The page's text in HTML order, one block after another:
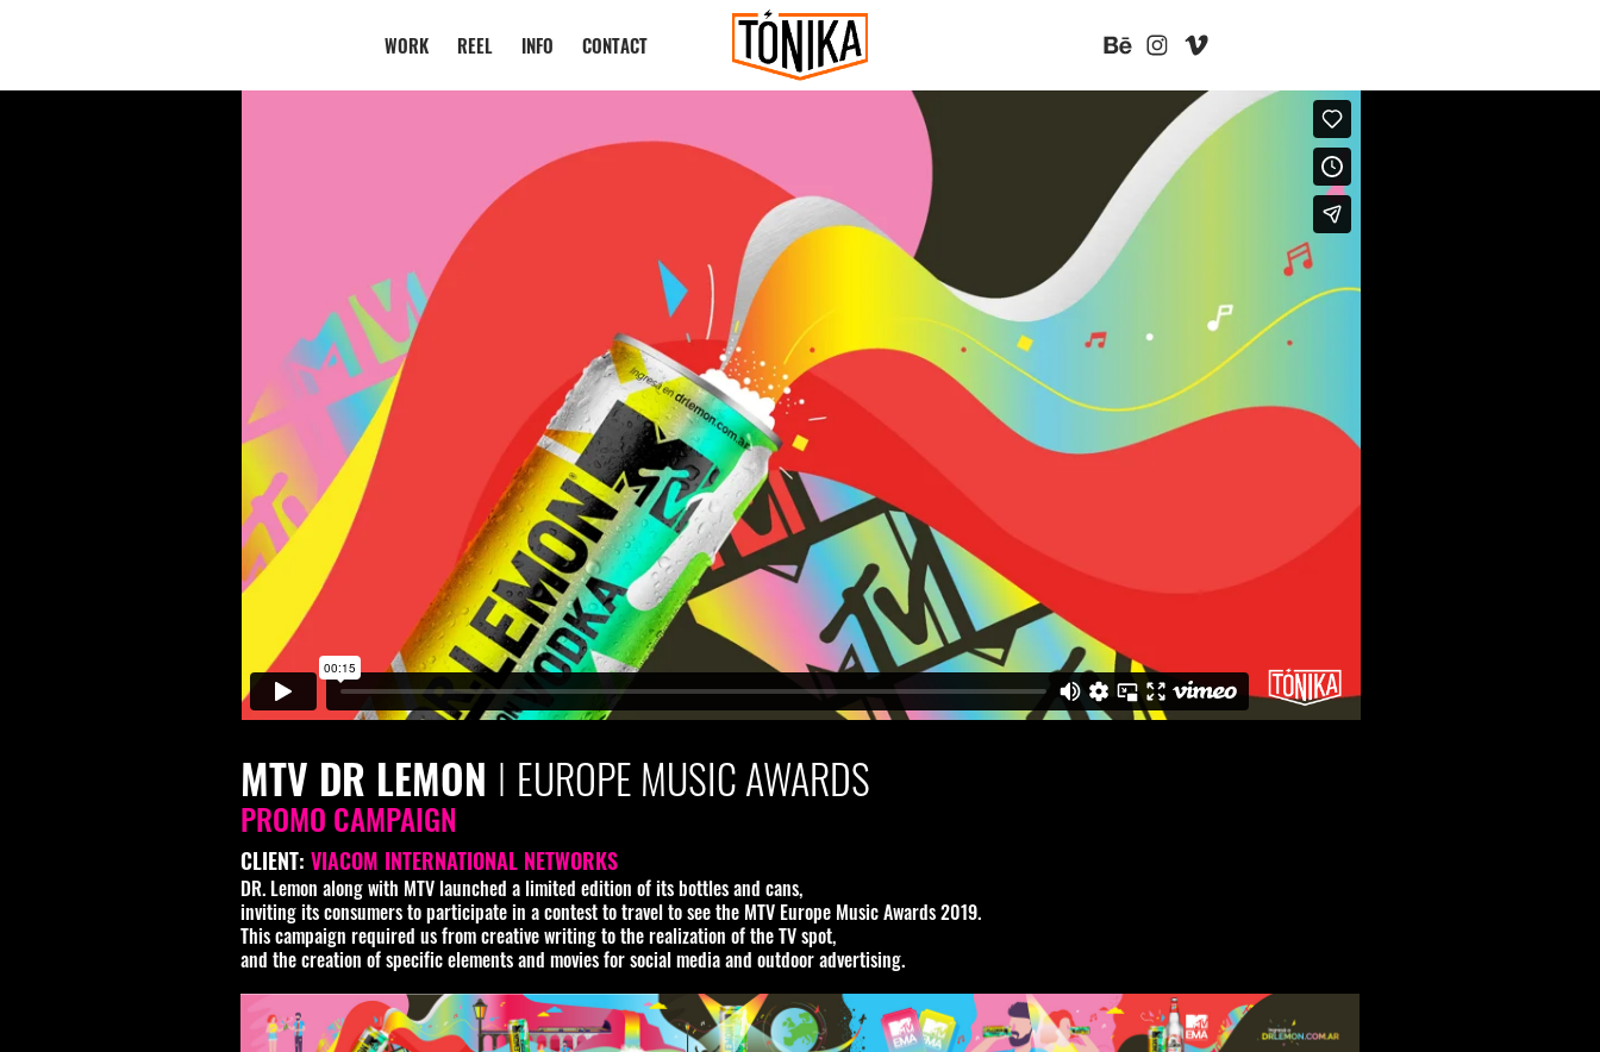
WORK REEL INFO CONTACT
MTV DR LEMON I EUROPE MUSIC AWARDS
PROMO CAMPAIGN
CLIENT: VIACOM INTERNATIONAL NETWORKS
DR. Lemon along with MTV launched a limited edition of its bottles and cans,
inviting its consumers to participate in a contest to travel to see the MTV Europe Music Awards 2019.
This campaign required us from creative writing to the realization of the TV spot,
and the creation of specific elements and movies for social media and outdoor advertising.